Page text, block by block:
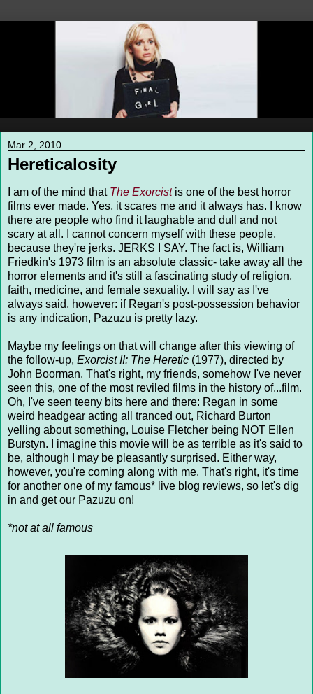
Mar 2, 2010
Hereticalosity
I am of the mind that The Exorcistis one of the best horror
films ever made. Yes, it scares me and it always has. I know
there are people who find it laughable and dull and not
scary at all. I cannot concern myself with these people,
because they're jerks. JERKS I SAY. The fact is, William
Friedkin's 1973 film is an absolute classic- take away all the
horror elements and it's still a fascinating study of religion,
faith, medicine, and female sexuality. I will say as I've
always said, however: if Regan's post-possession behavior
is any indication, Pazuzu is pretty lazy.
Maybe my feelings on that will change after this viewing of
the follow-up, Exorcist II: The Heretic (1977), directed by
John Boorman. That's right, my friends, somehow I've never
seen this, one of the most reviled films in the history of...film.
Oh, I've seen teeny bits here and there: Regan in some
weird headgear acting all tranced out, Richard Burton
yelling about something, Louise Fletcher being NOT Ellen
Burstyn. I imagine this movie will be as terrible as it's said to
be, although I may be pleasantly surprised. Either way,
however, you're coming along with me. That's right, it's time
for another one of my famous* live blog reviews, so let's dig
in and get our Pazuzu on!
*not at all famous